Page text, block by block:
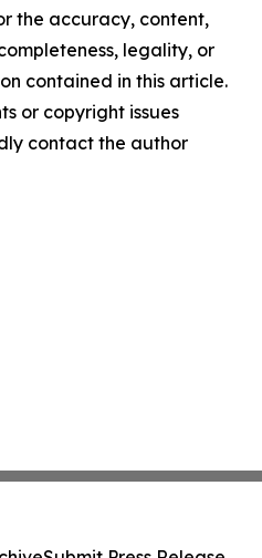
the accuracy, content,
legality, or
contained in this article.
or copyright issues
contact the author